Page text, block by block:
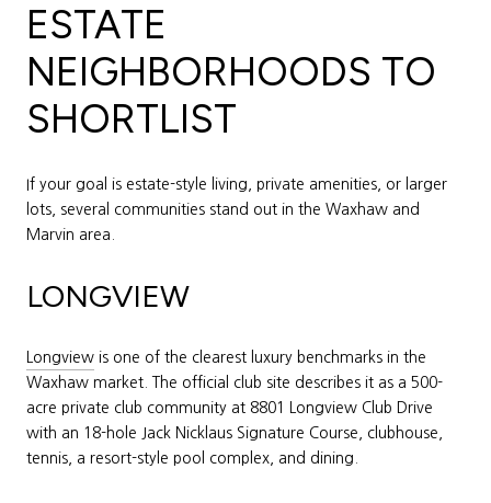
ESTATE
NEIGHBORHOODS TO
SHORTLIST
If your goal is estate-style living, private amenities, or larger
lots, several communities stand out in the Waxhaw and
Marvin area.
LONGVIEW
Longview is one of the clearest luxury benchmarks in the
Waxhaw market. The official club site describes it as a 500-
acre private club community at 8801 Longview Club Drive
with an 18-hole Jack Nicklaus Signature Course, clubhouse,
tennis, a resort-style pool complex, and dining.